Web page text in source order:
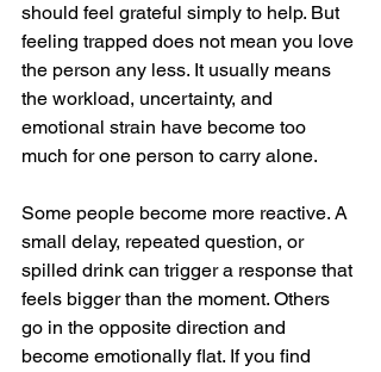
should feel grateful simply to help. But
feeling trapped does not mean you love
the person any less. It usually means
the workload, uncertainty, and
emotional strain have become too
much for one person to carry alone.
Some people become more reactive. A
small delay, repeated question, or
spilled drink can trigger a response that
feels bigger than the moment. Others
go in the opposite direction and
become emotionally flat. If you find